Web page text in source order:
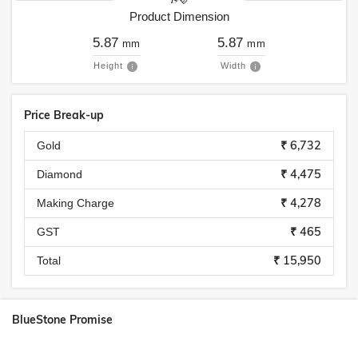
Product Dimension
5.87 mm
Height
5.87 mm
Width
Price Break-up
Gold ₹ 6,732
Diamond ₹ 4,475
Making Charge ₹ 4,278
GST ₹ 465
Total ₹ 15,950
BlueStone Promise